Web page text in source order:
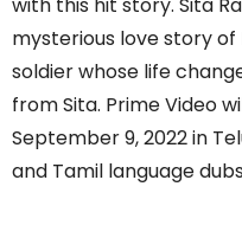
with this hit story. Sita
mysterious love story
soldier whose life
from Sita. Prime Video
September 9, 2022 in
and Tamil language